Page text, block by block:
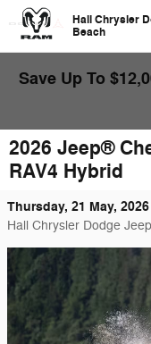
Skip to main content
Hall Chrysler
Beach
Save Up To
2026 Jeep®
RAV4 Hybrid
Thursday, 21 May, 2026
Hall Chrysler Dodge